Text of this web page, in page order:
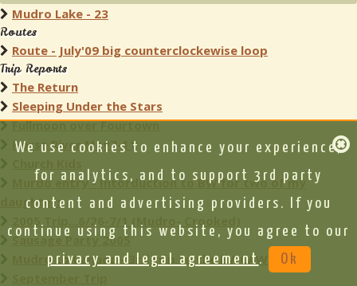
Mudro Lake - 23
Routes
Route - July'09 big counterclockewise loop
Trip Reports
The Return
Sleeping Under the Stars
Fullmoon over Fourtown
Horse River May7-11
Murdo entry - Intorduction to BW for two of my
daughters
2005 Trip...6/26-7/1 (Mudro- Crooked)
Sausage Party 2005
Mudro to Canada - 3rd trip to the BWCAW
We use cookies to enhance your experience,
for analytics, and to support 3rd party
content and advertising providers. If you
continue using this website, you agree to our
privacy and legal agreement . Ok